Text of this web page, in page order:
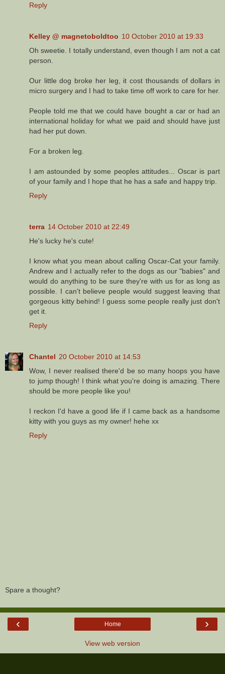
Reply
Kelley @ magnetoboldtoo 10 October 2010 at 19:33
Oh sweetie. I totally understand, even though I am not a cat
person.
Our little dog broke her leg, it cost thousands of dollars in
micro surgery and I had to take time off work to care for her.
People told me that we could have bought a car or had an
international holiday for what we paid and should have just
had her put down.
For a broken leg.
I am astounded by some peoples attitudes... Oscar is part
of your family and I hope that he has a safe and happy trip.
Reply
terra 14 October 2010 at 22:49
He's lucky he's cute!
I know what you mean about calling Oscar-Cat your family.
Andrew and I actually refer to the dogs as our "babies" and
would do anything to be sure they're with us for as long as
possible. I can't believe people would suggest leaving that
gorgeous kitty behind! I guess some people really just don't
get it.
Reply
Chantel 20 October 2010 at 14:53
Wow, I never realised there'd be so many hoops you have
to jump though! I think what you're doing is amazing. There
should be more people like you!
I reckon I'd have a good life if I came back as a handsome
kitty with you guys as my owner! hehe xx
Reply
Spare a thought?
‹ ›
Home
View web version